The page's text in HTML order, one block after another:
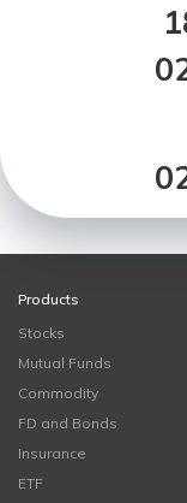
Products
Stocks
Mutual Funds
Commodity
FD and Bonds
Insurance
ETF